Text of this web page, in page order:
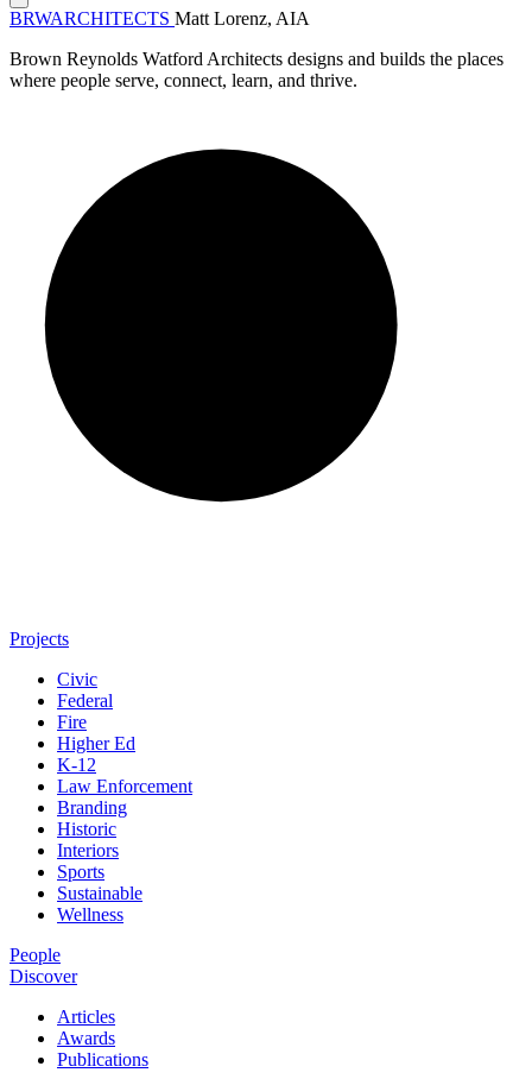
BRWARCHITECTS Matt Lorenz, AIA
Brown Reynolds Watford Architects designs and builds the places
where people serve, connect, learn, and thrive.
Projects
Civic
Federal
Fire
Higher Ed
K-12
Law Enforcement
Branding
Historic
Interiors
Sports
Sustainable
Wellness
People
Discover
Articles
Awards
Publications